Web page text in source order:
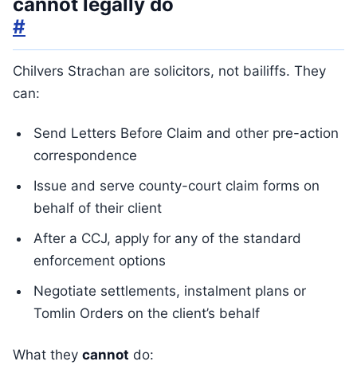
#
Chilvers Strachan are solicitors, not bailiffs. They
can:
Send Letters Before Claim and other pre-action
correspondence
Issue and serve county-court claim forms on
behalf of their client
After a CCJ, apply for any of the standard
enforcement options
Negotiate settlements, instalment plans or
Tomlin Orders on the client’s behalf
What they cannot do: